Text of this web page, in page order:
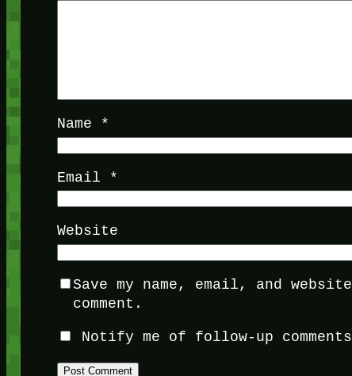
Name *
Email *
Website
Save my name, email, and
comment.
Notify me of follow-up